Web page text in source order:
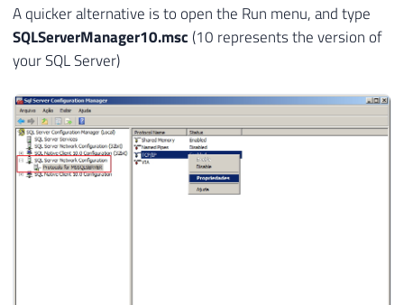
39
40
41
43
44
45
46
@value
= @Porta OUTPUT
SET
    EXEC master.dbo.xp_regread
        @rootkey = '
HKEY_LOCAL_MACHINE',
        @key = @RegKey,
        @value_name = '
= @Porta
A quicker alternative is to open the Run menu, and type
SQLServerManager10.msc (10 represents the version of
your SQL Server)